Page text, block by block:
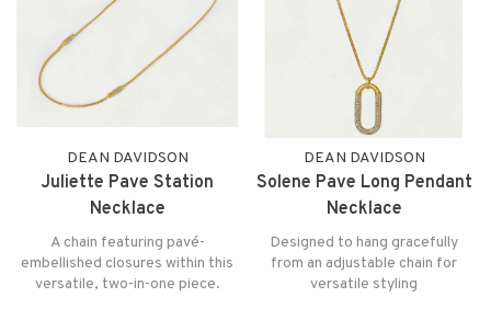
DEAN DAVIDSON
Juliette Pave Station
Necklace
A chain featuring pavé-
embellished closures within this
versatile, two-in-one piece.
DEAN DAVIDSON
Solene Pave Long Pendant
Necklace
Designed to hang gracefully
from an adjustable chain for
versatile styling